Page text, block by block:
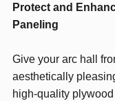
(kopia)
quantity
Protect and
Paneling
Give your arc hall
aesthetically
high-quality